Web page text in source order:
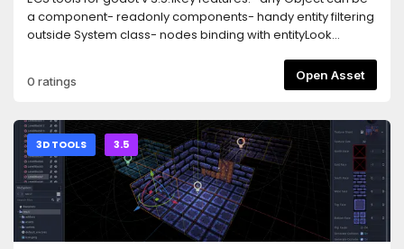
a component- readonly components- handy entity filtering
outside System class- nodes binding with entityLook
0 ratings Open Asset
3D TOOLS 3.5